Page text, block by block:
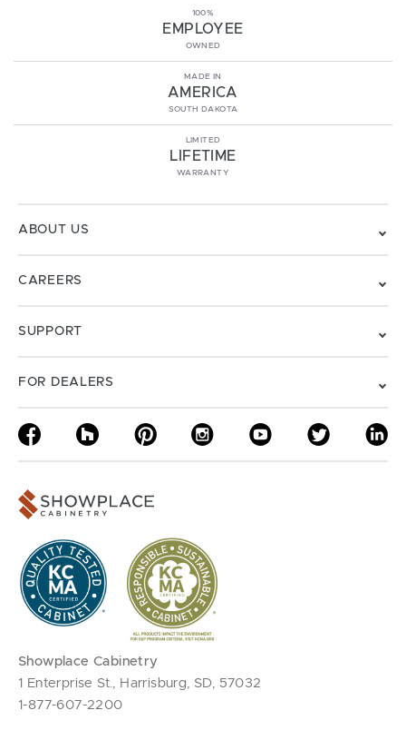
100%
EMPLOYEE
OWNED
MADE IN
AMERICA
SOUTH DAKOTA
LIMITED
LIFETIME
WARRANTY
ABOUT US
CAREERS
SUPPORT
FOR DEALERS
Showplace Cabinetry
1 Enterprise St., Harrisburg, SD, 57032
1-877-607-2200